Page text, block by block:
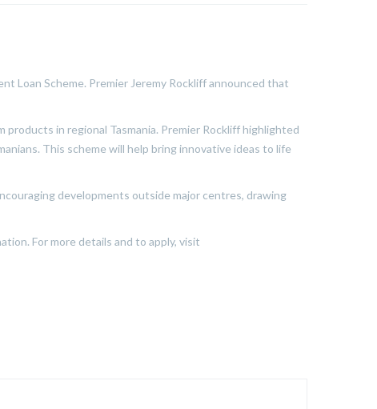
Loan Scheme. Premier Jeremy Rockliff announced that
in regional Tasmania. Premier Rockliff highlighted
This scheme will help bring innovative ideas to life
developments outside major centres, drawing
For more details and to apply, visit